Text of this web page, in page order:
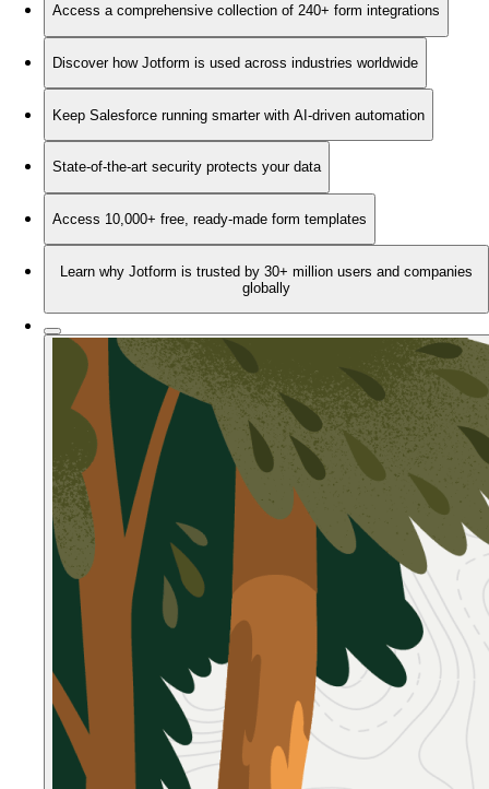
Access a comprehensive collection of 240+ form integrations
Discover how Jotform is used across industries worldwide
Keep Salesforce running smarter with AI-driven automation
State-of-the-art security protects your data
Access 10,000+ free, ready-made form templates
Learn why Jotform is trusted by 30+ million users and companies
globally